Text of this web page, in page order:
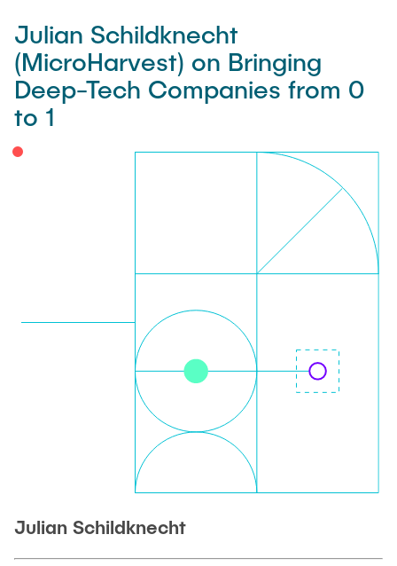
Julian Schildknecht
(MicroHarvest) on Bringing
Deep-Tech Companies from 0
to 1
Julian Schildknecht